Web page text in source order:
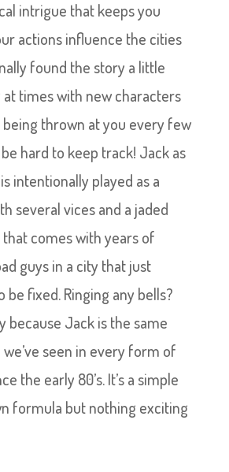
intrigue that keeps you
actions influence the cities
found the story a little
times with new characters
thrown at you every few
hard to keep track! Jack as
intentionally played as a
several vices and a jaded
comes with years of
guys in a city that just
be fixed. Ringing any bells?
because Jack is the same
seen in every form of
the early 80’s. It’s a simple
formula but nothing exciting